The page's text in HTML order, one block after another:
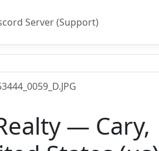
Server (Support)
— Cary,